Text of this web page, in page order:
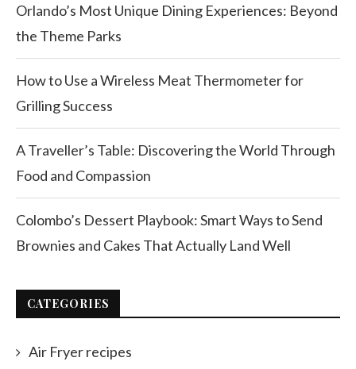
Orlando’s Most Unique Dining Experiences: Beyond
the Theme Parks
How to Use a Wireless Meat Thermometer for
Grilling Success
A Traveller’s Table: Discovering the World Through
Food and Compassion
Colombo’s Dessert Playbook: Smart Ways to Send
Brownies and Cakes That Actually Land Well
CATEGORIES
Air Fryer recipes